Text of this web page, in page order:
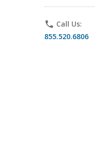
phone Call Us:
855.520.6806